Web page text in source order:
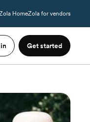
HomeZola for vendors
Get started